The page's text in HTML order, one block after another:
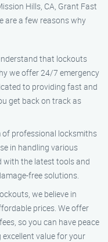
Hills, CA, Grant Fast
are a few reasons why
that lockouts
we offer 24/7 emergency
to providing fast and
get back on track as
of professional locksmiths
in handling various
with the latest tools and
free solutions.
we believe in
prices. We offer
so you can have peace
value for your